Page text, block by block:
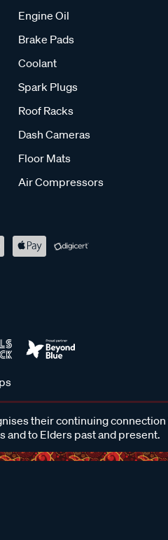
Engine Oil
Brake Pads
Coolant
Spark Plugs
Roof Racks
Dash Cameras
Floor Mats
Air Compressors
their continuing
and to Elders past and present.